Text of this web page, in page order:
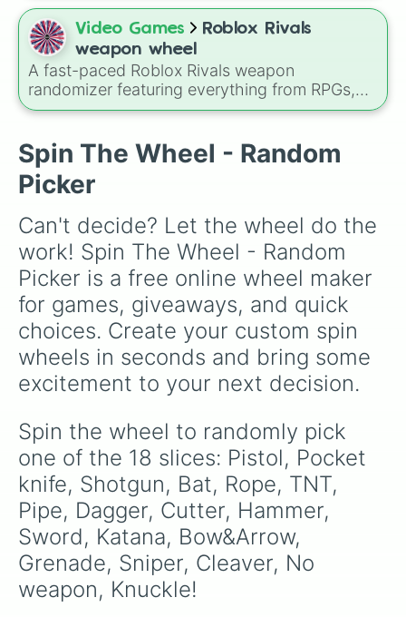
spin wheel! This chaotic, massive inventory
wheel holds your fate in its hands, packing a
wild mix of elite military gear, supernatural
powers, and completely useless household
garbage.
Video Games
Roblox Rivals
weapon wheel
A fast-paced Roblox Rivals weapon
randomizer featuring everything from RPGs,
sniper rifles, shotguns, and flamethrowers to
chaotic utilities like grenades, warp tools, and
jump pads.
Spin The Wheel - Random
Picker
Can't decide? Let the wheel do the
work! Spin The Wheel - Random
Picker is a free online wheel maker
for games, giveaways, and quick
choices. Create your custom spin
wheels in seconds and bring some
excitement to your next decision.
Spin the wheel to randomly pick
one of the 18 slices: Pistol, Pocket
knife, Shotgun, Bat, Rope, TNT,
Pipe, Dagger, Cutter, Hammer,
Sword, Katana, Bow&Arrow,
Grenade, Sniper, Cleaver, No
weapon, Knuckle!